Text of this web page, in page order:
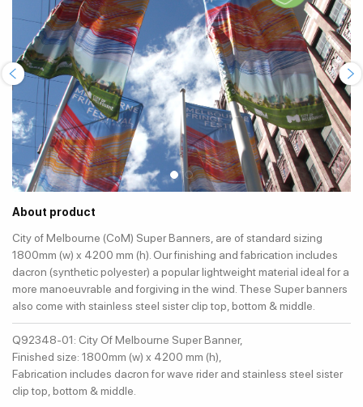
About product
City of Melbourne (CoM) Super Banners, are of standard sizing
1800mm (w) x 4200 mm (h). Our finishing and fabrication includes
dacron (synthetic polyester) a popular lightweight material ideal for a
more manoeuvrable and forgiving in the wind. These Super banners
also come with stainless steel sister clip top, bottom & middle.
Q92348-01: City Of Melbourne Super Banner,
Finished size: 1800mm (w) x 4200 mm (h),
Fabrication includes dacron for wave rider and stainless steel sister
clip top, bottom & middle.